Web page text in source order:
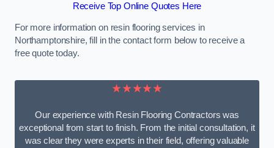
Receive Top Online Quotes Here
For more information on resin flooring services in
Northamptonshire, fill in the contact form below to receive a
free quote today.
★★★★★
Our experience with Resin Flooring Contractors was
exceptional from start to finish. From the initial consultation, it
was clear they were experts in their field, offering valuable